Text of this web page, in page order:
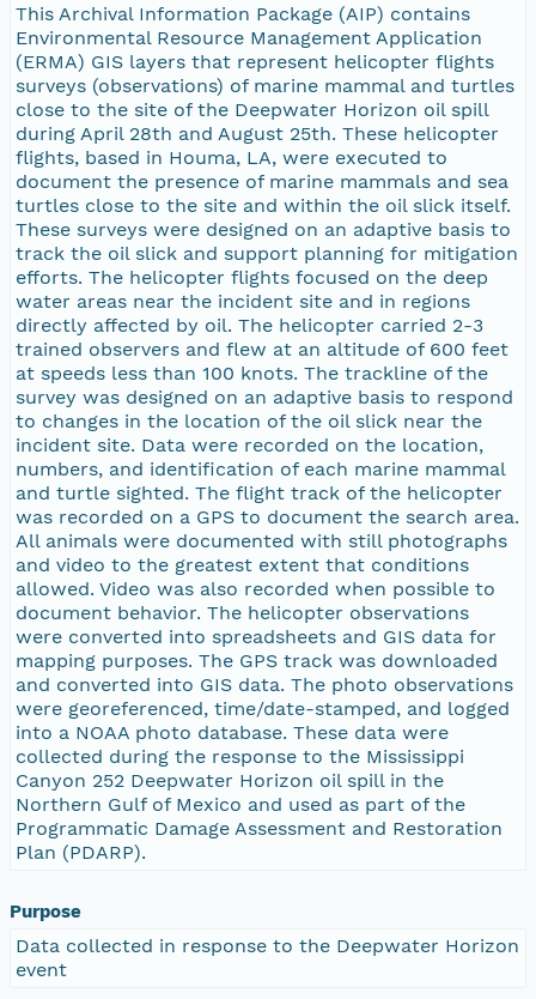
This Archival Information Package (AIP) contains
Environmental Resource Management Application
(ERMA) GIS layers that represent helicopter flights
surveys (observations) of marine mammal and turtles
close to the site of the Deepwater Horizon oil spill
during April 28th and August 25th. These helicopter
flights, based in Houma, LA, were executed to
document the presence of marine mammals and sea
turtles close to the site and within the oil slick itself.
These surveys were designed on an adaptive basis to
track the oil slick and support planning for mitigation
efforts. The helicopter flights focused on the deep
water areas near the incident site and in regions
directly affected by oil. The helicopter carried 2-3
trained observers and flew at an altitude of 600 feet
at speeds less than 100 knots. The trackline of the
survey was designed on an adaptive basis to respond
to changes in the location of the oil slick near the
incident site. Data were recorded on the location,
numbers, and identification of each marine mammal
and turtle sighted. The flight track of the helicopter
was recorded on a GPS to document the search area.
All animals were documented with still photographs
and video to the greatest extent that conditions
allowed. Video was also recorded when possible to
document behavior. The helicopter observations
were converted into spreadsheets and GIS data for
mapping purposes. The GPS track was downloaded
and converted into GIS data. The photo observations
were georeferenced, time/date-stamped, and logged
into a NOAA photo database. These data were
collected during the response to the Mississippi
Canyon 252 Deepwater Horizon oil spill in the
Northern Gulf of Mexico and used as part of the
Programmatic Damage Assessment and Restoration
Plan (PDARP).
Purpose
Data collected in response to the Deepwater Horizon
event